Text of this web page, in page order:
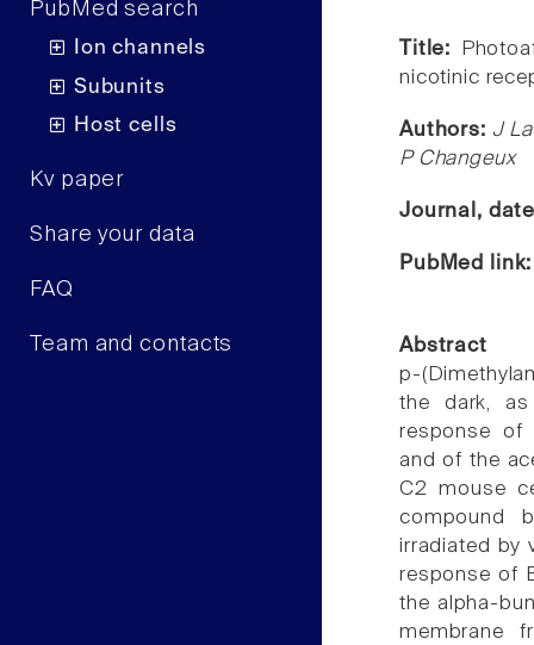
PubMed search
Ion channels
Subunits
Host cells
Kv paper
Share your data
FAQ
Team and contacts
Title:
nicotinic
Authors: J
P Changeux
Journal,
PubMed
Abstract
p-
the dark,
response of
and of the
C2 mouse
compound
irradiated by
response of
the alpha-
membrane